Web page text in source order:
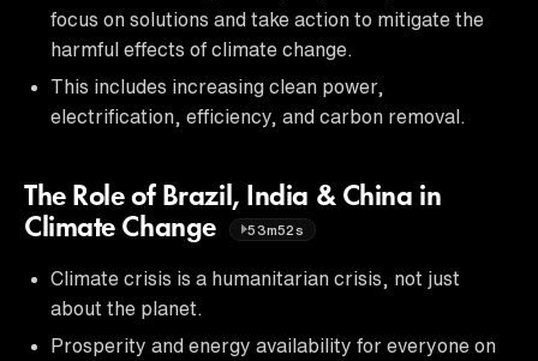
focus on solutions and take action to mitigate the
harmful effects of climate change.
This includes increasing clean power,
electrification, efficiency, and carbon removal.
The Role of Brazil, India & China in
Climate Change
53m52s
Climate crisis is a humanitarian crisis, not just
about the planet.
Prosperity and energy availability for everyone on